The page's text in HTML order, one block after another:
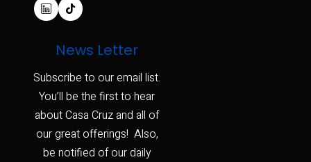
News Letter
Subscribe to our email list.
You’ll be the first to hear
about Casa Cruz and all of
our great offerings! Also,
be notified of our daily